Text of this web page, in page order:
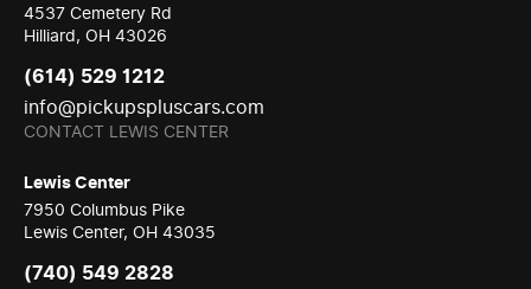
4537 Cemetery Rd
Hilliard, OH 43026
(614) 529 1212
info@pickupspluscars.com
CONTACT LEWIS CENTER
Lewis Center
7950 Columbus Pike
Lewis Center, OH 43035
(740) 549 2828